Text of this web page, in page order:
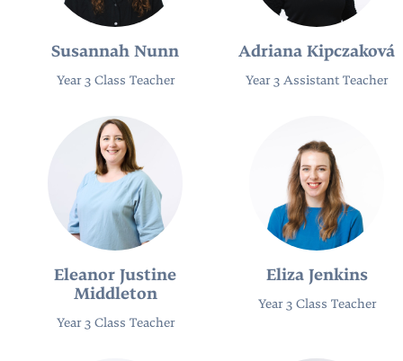
Susannah Nunn
Year 3 Class Teacher
Adriana Kipczaková
Year 3 Assistant Teacher
Eleanor Justine
Middleton
Year 3 Class Teacher
Eliza Jenkins
Year 3 Class Teacher